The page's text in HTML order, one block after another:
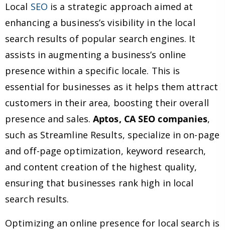
Local SEO is a strategic approach aimed at
enhancing a business’s visibility in the local
search results of popular search engines. It
assists in augmenting a business’s online
presence within a specific locale. This is
essential for businesses as it helps them attract
customers in their area, boosting their overall
presence and sales.Aptos, CA SEO companies,
such as Streamline Results, specialize in on-page
and off-page optimization, keyword research,
and content creation of the highest quality,
ensuring that businesses rank high in local
search results.
Optimizing an online presence for local search is